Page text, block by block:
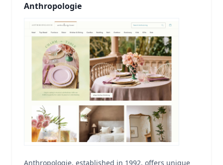
Anthropologie
Anthropologie, established in 1992, offers unique